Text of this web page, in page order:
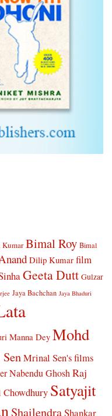
Kumar Bimal Roy Bimal
Dilip Kumar film
Geeta Dutt Gulzar
Jaya Bachchan Jaya Bhaduri
Manna Dey Mohd
Mrinal Sen's films
Nabendu Ghosh Raj
Satyajit
ShailendraShankar